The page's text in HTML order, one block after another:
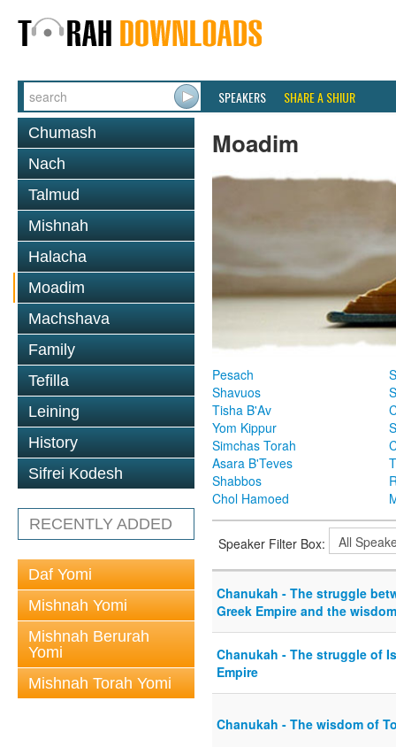
SPEAKERS SHARE A SHIUR
Chumash
Nach
Talmud
Mishnah
Halacha
Moadim
Machshava
Family
Tefilla
Leining
History
Sifrei Kodesh
RECENTLY ADDED
Daf Yomi
Mishnah Yomi
Mishnah Berurah
Yomi
Mishnah Torah Yomi
Moadim
Pesach
Shavuos
Tisha B'Av
Yom Kippur
Simchas Torah
Asara B'Teves
Shabbos
Chol Hamoed
Speaker Filter Box:
Chanukah - The struggle
Greek Empire and the
Chanukah - The struggle of
Empire
Chanukah - The wisdom of